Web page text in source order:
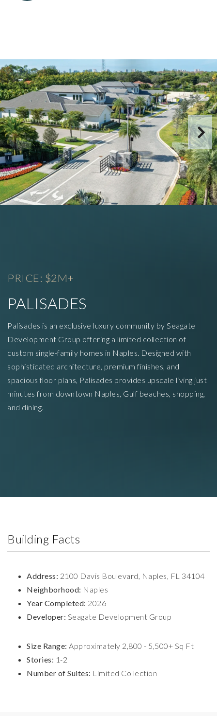
PRICE: $2M+
PALISADES
Palisades is an exclusive luxury community by Seagate
Development Group offering a limited collection of
custom single-family homes in Naples. Designed with
sophisticated architecture, premium finishes, and
spacious floor plans, Palisades provides upscale living just
minutes from downtown Naples, Gulf beaches, shopping,
and dining.
Address: 2100 Davis Boulevard, Naples, FL 34104
Neighborhood: Naples
Year Completed: 2026
Developer: Seagate Development Group
Size Range: Approximately 2,800 - 5,500+ Sq Ft
Stories: 1-2
Number of Suites: Limited Collection
Building Facts